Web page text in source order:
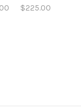
$225.00